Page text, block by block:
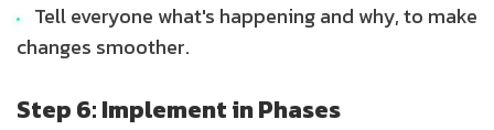
Tell everyone what's happening and why, to make
changes smoother.
Step 6: Implement in Phases